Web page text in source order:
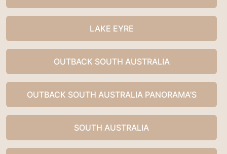
LAKE EYRE
OUTBACK SOUTH AUSTRALIA
OUTBACK SOUTH AUSTRALIA PANORAMA'S
SOUTH AUSTRALIA